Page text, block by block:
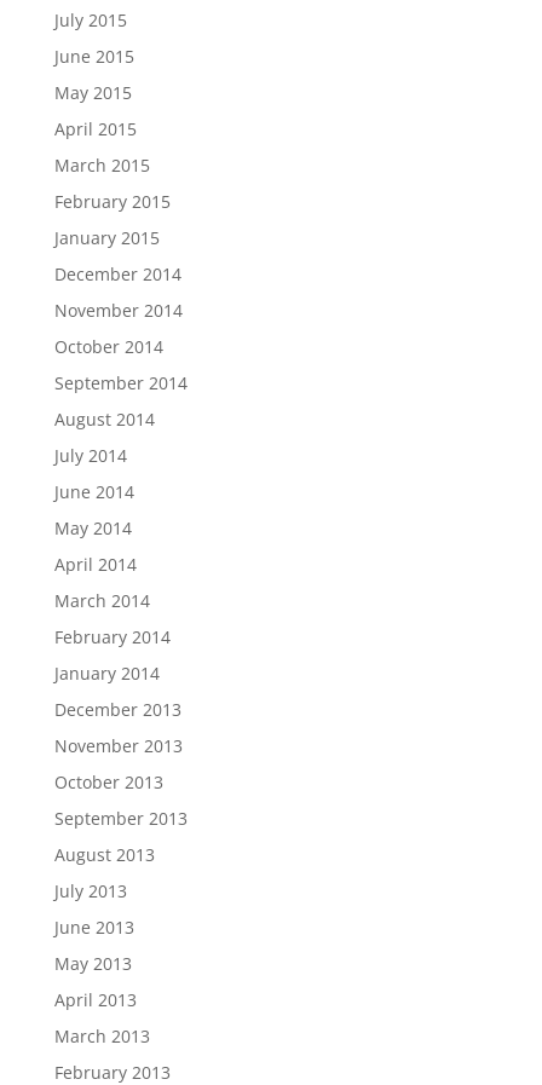
July 2015
June 2015
May 2015
April 2015
March 2015
February 2015
January 2015
December 2014
November 2014
October 2014
September 2014
August 2014
July 2014
June 2014
May 2014
April 2014
March 2014
February 2014
January 2014
December 2013
November 2013
October 2013
September 2013
August 2013
July 2013
June 2013
May 2013
April 2013
March 2013
February 2013